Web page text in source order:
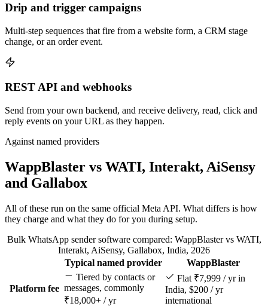
Drip and trigger campaigns
Multi-step sequences that fire from a website form, a CRM stage
change, or an order event.
REST API and webhooks
Send from your own backend, and receive delivery, read, click and
reply events on your URL as they happen.
Against named providers
WappBlaster vs WATI, Interakt, AiSensy
and Gallabox
All of these run on the same official Meta API. What differs is how
they charge and what they do for you during setup.
Bulk WhatsApp sender software compared: WappBlaster vs WATI,
Interakt, AiSensy, Gallabox, India, 2026
Typical named provider WappBlaster
Platform fee
Tiered by contacts or
messages, commonly
₹18,000+ / yr
Flat ₹7,999 / yr in
India, $200 / yr
international